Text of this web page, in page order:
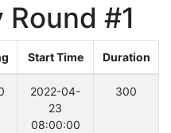
Round #1
Start Time Duration
2022-04-
23
08:00:00
300